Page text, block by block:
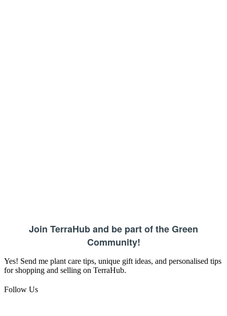
Join TerraHub and be part of the Green
Community!
Yes! Send me plant care tips, unique gift ideas, and personalised tips
for shopping and selling on TerraHub.
Follow Us